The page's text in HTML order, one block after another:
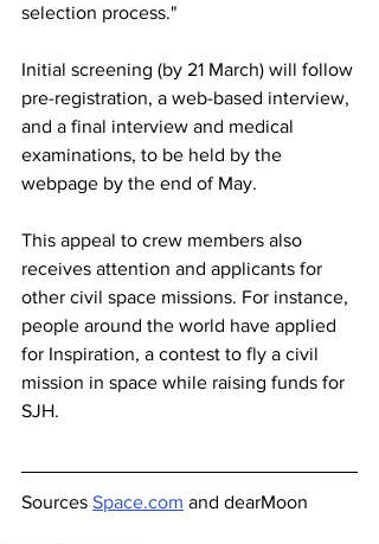
selection process."
Initial screening (by 21 March) will follow
pre-registration, a web-based interview,
and a final interview and medical
examinations, to be held by the
webpage by the end of May.
This appeal to crew members also
receives attention and applicants for
other civil space missions. For instance,
people around the world have applied
for Inspiration, a contest to fly a civil
mission in space while raising funds for
SJH.
Sources Space.com and dearMoon